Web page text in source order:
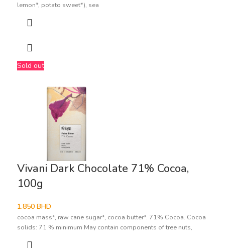
lemon*, potato sweet*), sea
Sold out
Vivani Dark Chocolate 71% Cocoa,
100g
1.850 BHD
cocoa mass*, raw cane sugar*, cocoa butter*. 71% Cocoa. Cocoa
solids: 71 % minimum May contain components of tree nuts,